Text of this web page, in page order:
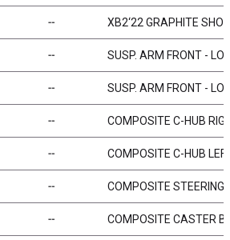
╌ XB2‘22 GRAPHITE
╌ SUSP. ARM FRONT -
╌ SUSP. ARM FRONT -
╌ COMPOSITE C-HUB
╌ COMPOSITE C-HUB
╌ COMPOSITE STEERING
╌ COMPOSITE CASTER